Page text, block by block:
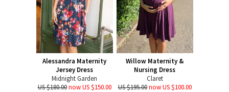
Alessandra Maternity
Jersey Dress
Midnight Garden
US $180.00 now US $150.00
Willow Maternity &
Nursing Dress
Claret
US $195.00 now US $100.00